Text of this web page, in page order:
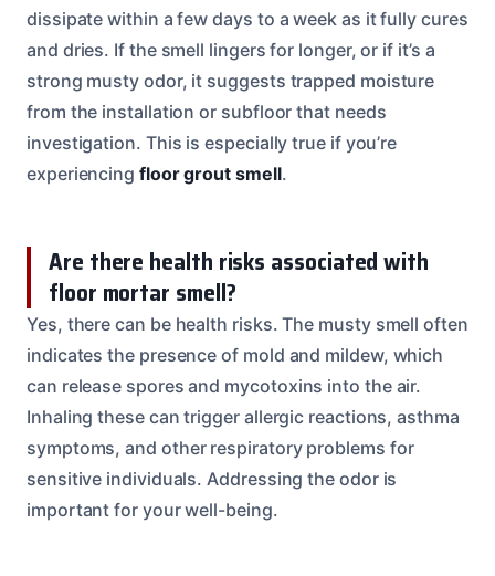
dissipate within a few days to a week as it fully cures
and dries. If the smell lingers for longer, or if it’s a
strong musty odor, it suggests trapped moisture
from the installation or subfloor that needs
investigation. This is especially true if you’re
experiencing floor grout smell.
Are there health risks associated with
floor mortar smell?
Yes, there can be health risks. The musty smell often
indicates the presence of mold and mildew, which
can release spores and mycotoxins into the air.
Inhaling these can trigger allergic reactions, asthma
symptoms, and other respiratory problems for
sensitive individuals. Addressing the odor is
important for your well-being.